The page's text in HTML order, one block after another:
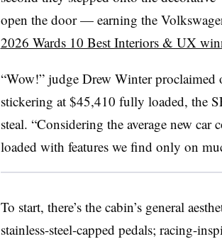
open the door — earning the
2026 Wards 10 Best Interiors & UX
“Wow!” judge Drew Winter proclaimed
stickering at $45,410 fully loaded, the
steal. “Considering the average new
loaded with features we find only on
To start, there’s the cabin’s general
stainless-steel-capped pedals; racing-